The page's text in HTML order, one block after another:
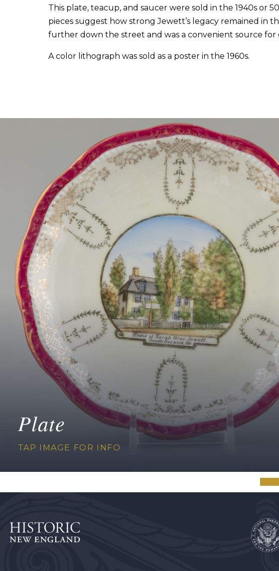
This plate, teacup, and saucer were sold in the 1940s or
pieces suggest how strong Jewett’s legacy remained in
further down the street and was a convenient source for
A color lithograph was sold as a poster in the 1960s.
Plate
TAP IMAGE FOR INFO